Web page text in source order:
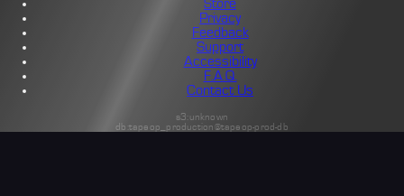
Store
Privacy
Feedback
Support
Accessibility
F.A.Q.
Contact Us
s3:unknown
db:tapeop_production@tapeop-prod-db